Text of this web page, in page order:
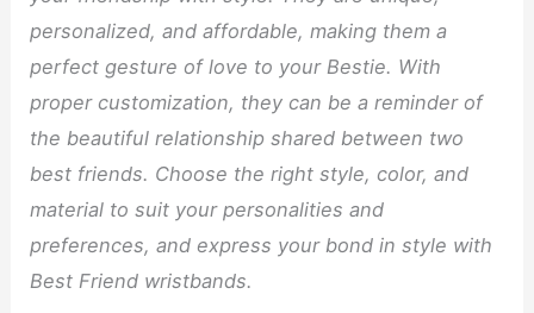
personalized, and affordable, making them a
perfect gesture of love to your Bestie. With
proper customization, they can be a reminder of
the beautiful relationship shared between two
best friends. Choose the right style, color, and
material to suit your personalities and
preferences, and express your bond in style with
Best Friend wristbands.